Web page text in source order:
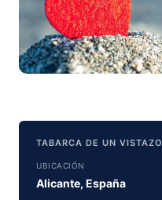
TABARCA DE UN VISTAZO
UBICACIÓN
Alicante, España